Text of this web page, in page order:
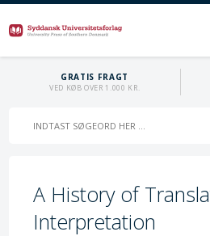
GRATIS FRAGT
VED KØB OVER 1.000 KR.
A History of
Interpretation